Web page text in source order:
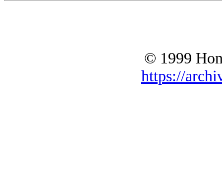
© 1999
https://